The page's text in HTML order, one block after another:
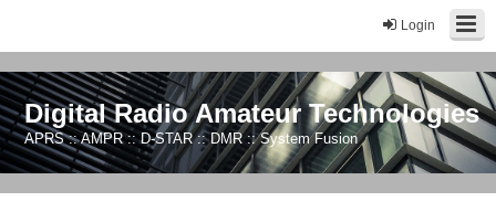
Login
Digital Radio Amateur Technologies
APRS :: AMPR :: D-STAR :: DMR :: System Fusion